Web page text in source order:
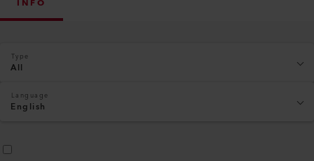
INFO
Type
All
Language
English